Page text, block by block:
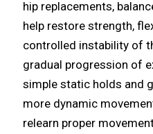
hip replacements,
help restore strength,
controlled instability of
gradual progression of
simple static holds and
more dynamic
relearn proper